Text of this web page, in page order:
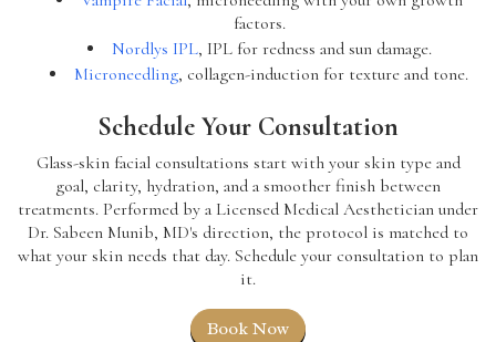
factors.
Nordlys IPL, IPL for redness and sun damage.
Microneedling, collagen-induction for texture and tone.
Schedule Your Consultation
Glass-skin facial consultations start with your skin type and
goal, clarity, hydration, and a smoother finish between
treatments. Performed by a Licensed Medical Aesthetician under
Dr. Sabeen Munib, MD's direction, the protocol is matched to
what your skin needs that day. Schedule your consultation to plan
it.
Book Now